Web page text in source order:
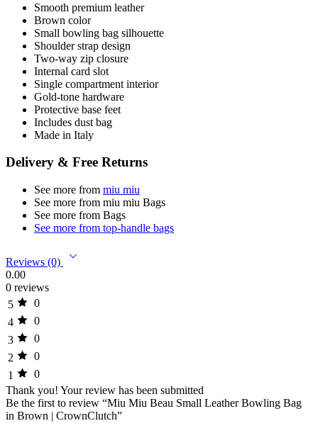
Smooth premium leather
Brown color
Small bowling bag silhouette
Shoulder strap design
Two-way zip closure
Internal card slot
Single compartment interior
Gold-tone hardware
Protective base feet
Includes dust bag
Made in Italy
Delivery & Free Returns
See more from miu miu
See more from miu miu Bags
See more from Bags
See more from top-handle bags
Reviews (0)
0.00
0 reviews
5
0
4
0
3
0
2
0
1
0
Thank you! Your review has been submitted
Be the first to review “Miu Miu Beau Small Leather Bowling Bag
in Brown | CrownClutch”